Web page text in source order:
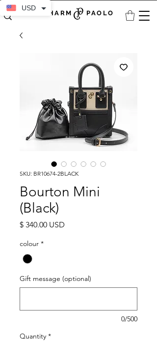
CHARM PAOLO
SKU: BR10674-2BLACK
Bourton Mini
(Black)
$ 340.00 USD
colour *
Gift message (optional)
0/500
Quantity *
USD